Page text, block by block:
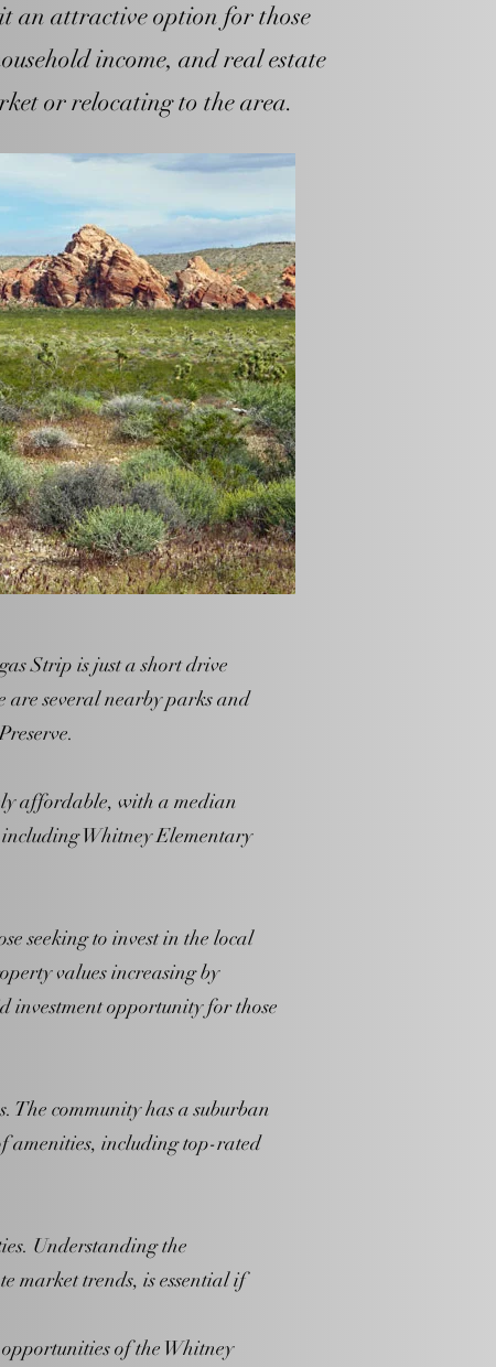
an attractive option for those
income, and real estate
or relocating to the area.
Strip is just a short drive
several nearby parks and
affordable, with a median
Whitney Elementary
seeking to invest in the local
values increasing by
investment opportunity for those
community has a suburban
amenities, including top-rated
Understanding the
market trends, is essential if
of the Whitney